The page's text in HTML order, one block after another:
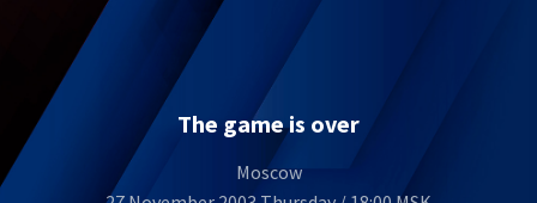
The game is over
Moscow